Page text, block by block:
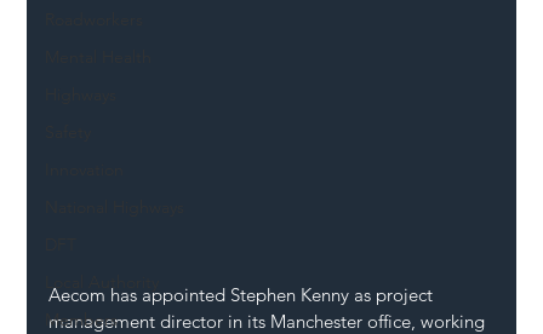
Members
Aecom has appointed Stephen Kenny as project
management director in its Manchester office, working